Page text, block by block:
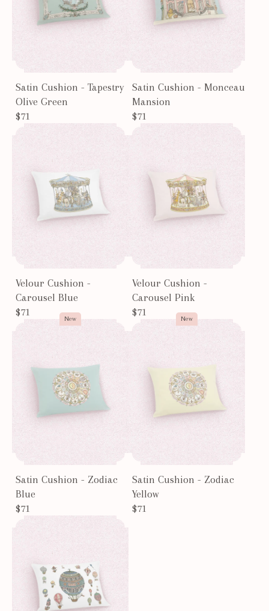
Satin Cushion - Tapestry
Olive Green
$71
Satin Cushion - Monceau
Mansion
$71
Velour Cushion -
Carousel Blue
$71
Velour Cushion -
Carousel Pink
$71
New
Satin Cushion - Zodiac
Blue
$71
New
Satin Cushion - Zodiac
Yellow
$71